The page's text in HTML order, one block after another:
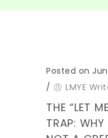
Posted on
/
LMYE
THE “LET
TRAP: WHY